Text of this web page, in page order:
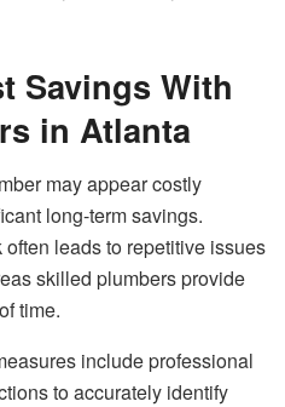
Savings With
in Atlanta
may appear costly
long-term savings.
leads to repetitive issues
skilled plumbers provide
time.
include professional
to accurately identify